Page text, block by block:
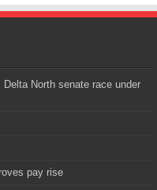
North senate race under
pay rise